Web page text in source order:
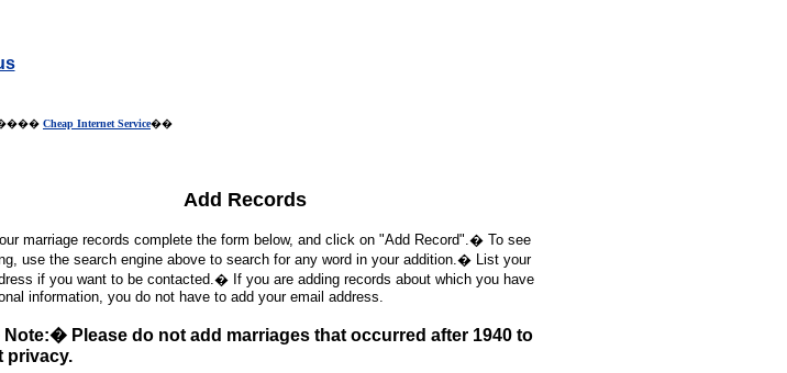
Cheap Internet Service��
Add Records
marriage records complete the form below, and click on "Add Record".� To see
use the search engine above to search for any word in your addition.� List your
if you want to be contacted.� If you are adding records about which you have
information, you do not have to add your email address.
Note:� Please do not add marriages that occurred after 1940 to
privacy.